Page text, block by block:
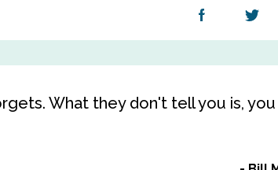
What they don't tell you is, you